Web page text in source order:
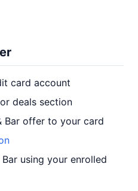
card account
deals section
Bar offer to your card
using your enrolled